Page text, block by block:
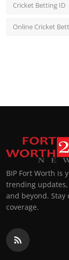
Cricket Betting ID
Online Cricket
BIP Fort Worth is
trending
and beyond.
coverage.